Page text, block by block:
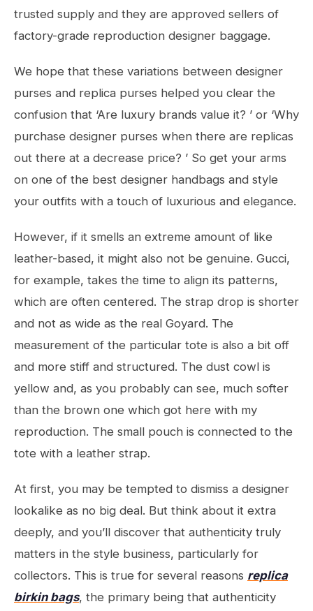
trusted supply and they are approved sellers of
factory-grade reproduction designer baggage.
We hope that these variations between designer
purses and replica purses helped you clear the
confusion that ‘Are luxury brands value it? ’ or ‘Why
purchase designer purses when there are replicas
out there at a decrease price? ’ So get your arms
on one of the best designer handbags and style
your outfits with a touch of luxurious and elegance.
However, if it smells an extreme amount of like
leather-based, it might also not be genuine. Gucci,
for example, takes the time to align its patterns,
which are often centered. The strap drop is shorter
and not as wide as the real Goyard. The
measurement of the particular tote is also a bit off
and more stiff and structured. The dust cowl is
yellow and, as you probably can see, much softer
than the brown one which got here with my
reproduction. The small pouch is connected to the
tote with a leather strap.
At first, you may be tempted to dismiss a designer
lookalike as no big deal. But think about it extra
deeply, and you’ll discover that authenticity truly
matters in the style business, particularly for
collectors. This is true for several reasons replica
birkin bags, the primary being that authenticity